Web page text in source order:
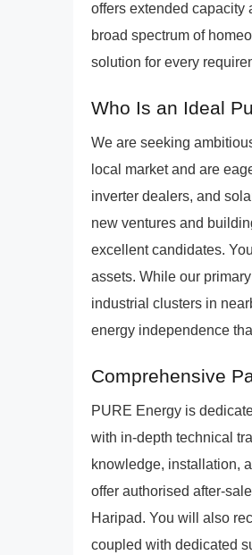
offers extended capacity
broad spectrum of
solution for every
Who Is an Ideal
We are seeking
local market and are
inverter dealers, and
new ventures and
excellent candidates.
assets. While our
industrial clusters in
energy independence
Comprehensive
PURE Energy is
with in-depth technical
knowledge, installation,
offer authorised after-
Haripad. You will also
coupled with dedicated